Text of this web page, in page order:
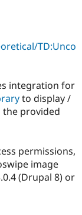
TD:Unco
integration for
to display /
the provided
permissions,
image
(Drupal 8) or